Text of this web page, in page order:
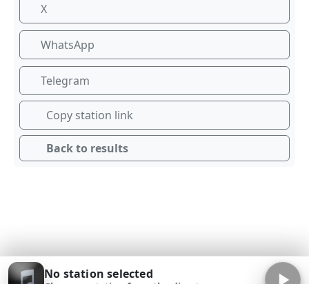
X
WhatsApp
Telegram
Copy station link
Back to results
No station selected